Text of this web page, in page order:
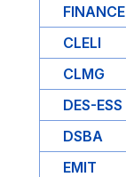
FINANCE
CLELI
CLMG
DES-ESS
DSBA
EMIT